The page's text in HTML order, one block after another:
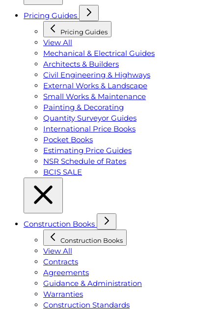
Pricing Guides
Pricing Guides
View All
Mechanical & Electrical Guides
Architects & Builders
Civil Engineering & Highways
External Works & Landscape
Small Works & Maintenance
Painting & Decorating
Quantity Surveyor Guides
International Price Books
Pocket Books
Estimating Price Guides
NSR Schedule of Rates
BCIS SALE
Construction Books
Construction Books
View All
Contracts
Agreements
Guidance & Administration
Warranties
Construction Standards